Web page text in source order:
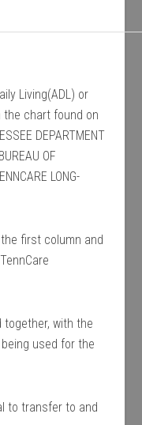
Living(ADL) or
chart found on
DEPARTMENT
OF
LONG-
first column and
together, with the
used for the
to transfer to and